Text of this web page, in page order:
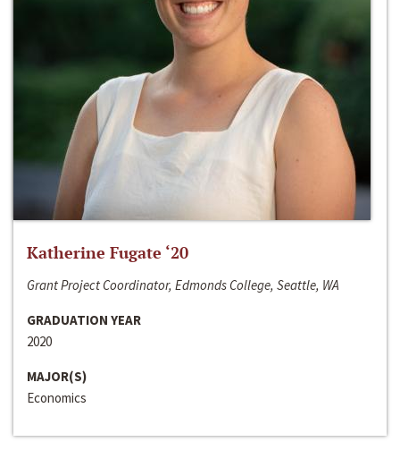
Katherine Fugate ‘20
Grant Project Coordinator, Edmonds College, Seattle, WA
GRADUATION YEAR
2020
MAJOR(S)
Economics